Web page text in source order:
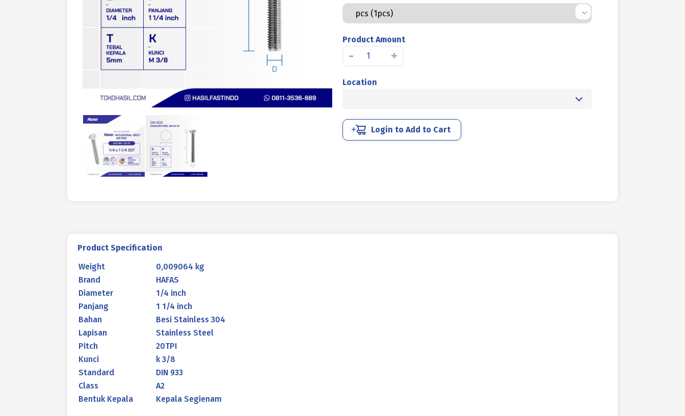
Product Amount
-
BAUT
STAINLESS
STEEL
FULL
DRAT
+
Location
Login to Add to Cart
Product Specification
Weight
0,009064 kg
Brand
HAFAS
Diameter
1/4 inch
Panjang
1 1/4 inch
Bahan
Besi Stainless 304
Lapisan
Stainless Steel
Pitch
20TPI
Kunci
k 3/8
Standard
DIN 933
Class
A2
Bentuk Kepala
Kepala Segienam